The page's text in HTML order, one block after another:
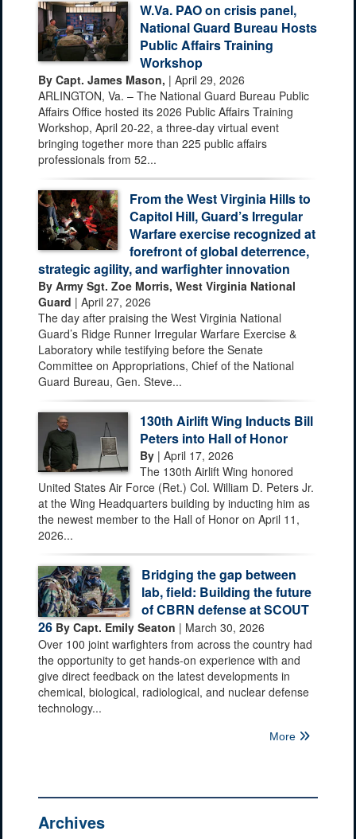
W.Va. PAO on crisis panel,
National Guard Bureau Hosts
Public Affairs Training
Workshop
By Capt. James Mason, | April 29, 2026
ARLINGTON, Va. – The National Guard Bureau Public
Affairs Office hosted its 2026 Public Affairs Training
Workshop, April 20-22, a three-day virtual event
bringing together more than 225 public affairs
professionals from 52...
From the West Virginia Hills to
Capitol Hill, Guard’s Irregular
Warfare exercise recognized at
forefront of global deterrence,
strategic agility, and warfighter innovation
By Army Sgt. Zoe Morris, West Virginia National
Guard | April 27, 2026
The day after praising the West Virginia National
Guard’s Ridge Runner Irregular Warfare Exercise &
Laboratory while testifying before the Senate
Committee on Appropriations, Chief of the National
Guard Bureau, Gen. Steve...
130th Airlift Wing Inducts Bill
Peters into Hall of Honor
By | April 17, 2026
The 130th Airlift Wing honored
United States Air Force (Ret.) Col. William D. Peters Jr.
at the Wing Headquarters building by inducting him as
the newest member to the Hall of Honor on April 11,
2026...
Bridging the gap between
lab, field: Building the future
of CBRN defense at SCOUT
26 By Capt. Emily Seaton | March 30, 2026
Over 100 joint warfighters from across the country had
the opportunity to get hands-on experience with and
give direct feedback on the latest developments in
chemical, biological, radiological, and nuclear defense
technology...
More
Archives